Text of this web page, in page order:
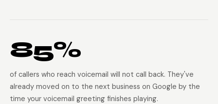
85%
of callers who reach voicemail will not call back. They've
already moved on to the next business on Google by the
time your voicemail greeting finishes playing.